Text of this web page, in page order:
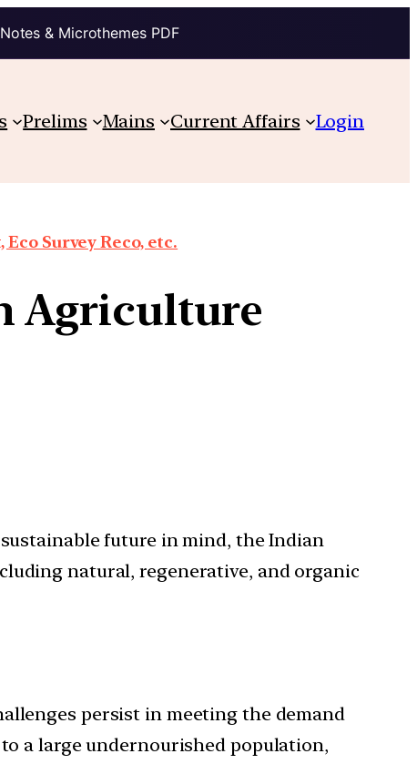
& Microthemes PDF
Prelims Mains Current Affairs Login
Survey Reco, etc.
Agriculture
future in mind, the Indian
natural, regenerative, and organic
persist in meeting the demand
a large undernourished population,